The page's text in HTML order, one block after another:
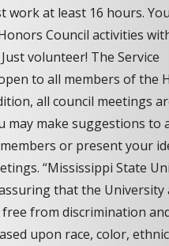
work at least 16 hours.
Council activities
volunteer! The Service
to all members of the
all council meetings
may make suggestions to
or present your
“Mississippi State
that the University
from discrimination
upon race, color,